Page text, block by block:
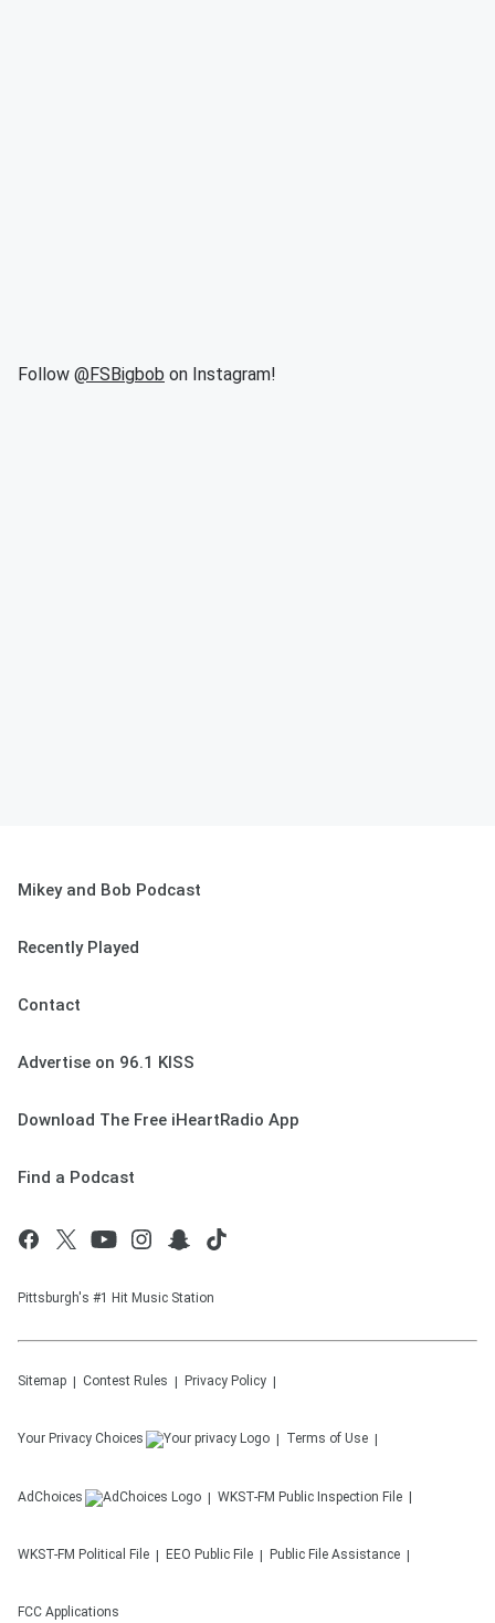
Follow @FSBigbob on Instagram!
Mikey and Bob Podcast
Recently Played
Contact
Advertise on 96.1 KISS
Download The Free iHeartRadio App
Find a Podcast
Pittsburgh's #1 Hit Music Station
Sitemap Contest Rules Privacy Policy
Your Privacy Choices Terms of Use
AdChoices WKST-FM Public Inspection File
WKST-FM Political File EEO Public File Public File Assistance
FCC Applications